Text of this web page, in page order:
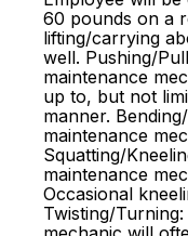
60 pounds on a
lifting/carrying
well. Pushing/
maintenance
up to, but not
manner.
maintenance
Squatting/
maintenance
Occasional
Twisting/